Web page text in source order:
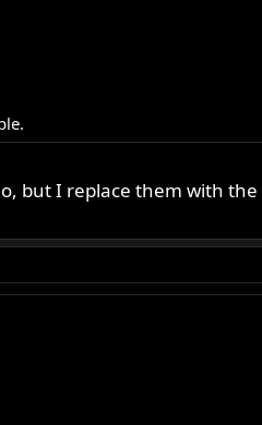
but I replace them with